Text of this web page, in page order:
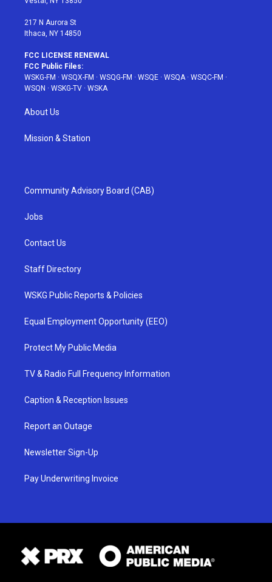
217 N Aurora St
Ithaca, NY 14850
FCC LICENSE RENEWAL
FCC Public Files:
WSKG-FM · WSQX-FM · WSQG-FM · WSQE · WSQA · WSQC-FM ·
WSQN · WSKG-TV · WSKA
About Us
Mission & Station
Community Advisory Board (CAB)
Jobs
Contact Us
Staff Directory
WSKG Public Reports & Policies
Equal Employment Opportunity (EEO)
Protect My Public Media
TV & Radio Full Frequency Information
Caption & Reception Issues
Report an Outage
Newsletter Sign-Up
Pay Underwriting Invoice